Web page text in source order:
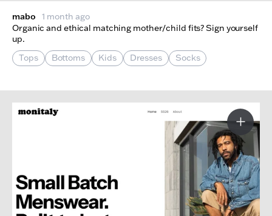
mabo
1 month ago
Organic and ethical matching mother/child fits? Sign yourself
up.
Tops
Bottoms Kids Dresses Socks
More